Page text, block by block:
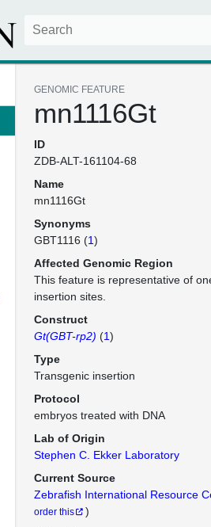
GENOMIC FEATURE
mn1116Gt
ID
ZDB-ALT-161104-68
Name
mn1116Gt
Synonyms
GBT1116 (1)
Affected Genomic Region
This feature is representative of
insertion sites.
Construct
Gt(GBT-rp2) (1)
Type
Transgenic insertion
Protocol
embryos treated with DNA
Lab of Origin
Stephen C. Ekker Laboratory
Current Source
Zebrafish International Resource
order this
)